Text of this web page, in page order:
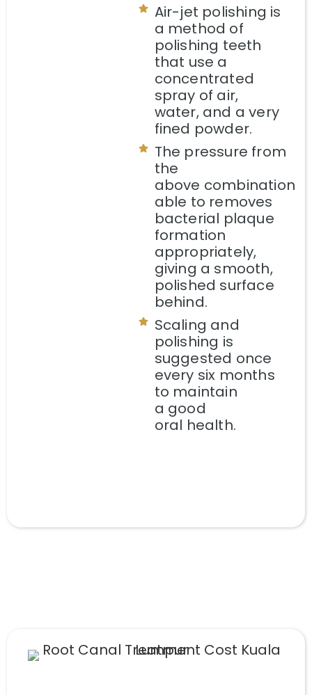
Air-jet polishing is
a method of
polishing teeth
that use a
concentrated
spray of air,
water, and a very
fined powder.
The pressure from
the
above combination
able to removes
bacterial plaque
formation
appropriately,
giving a smooth,
polished surface
behind.
Scaling and
polishing is
suggested once
every six months
to maintain
a good
oral health.